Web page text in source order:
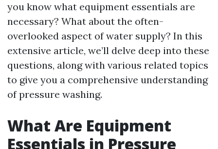
you know what equipment essentials are
necessary? What about the often-
overlooked aspect of water supply? In this
extensive article, we’ll delve deep into these
questions, along with various related topics
to give you a comprehensive understanding
of pressure washing.
What Are Equipment
Essentials in Pressure